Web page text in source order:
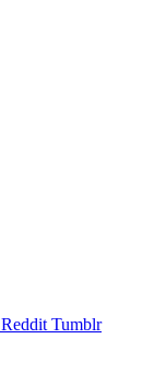
Reddit Tumblr